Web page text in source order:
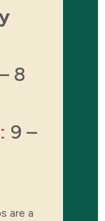
8
: 9 –
are a